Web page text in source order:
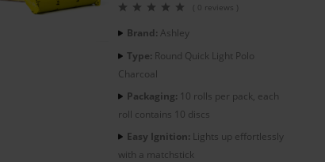
( 0 reviews )
Brand: Ashley
Type: Round Quick Light Polo
Charcoal
Packaging: 10 rolls per pack, each
roll contains 10 discs
Easy Ignition: Lights up effortlessly
with a matchstick